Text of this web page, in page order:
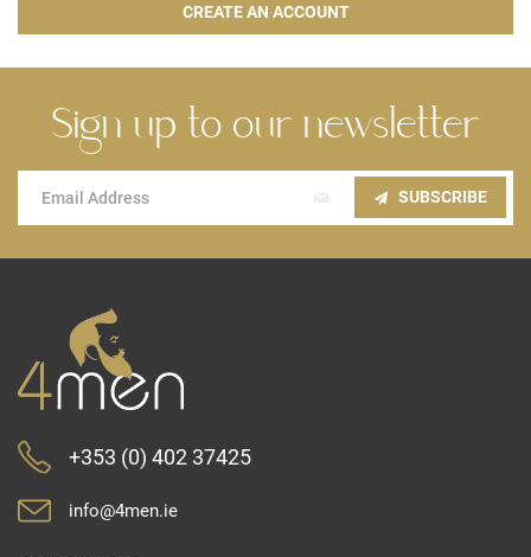
CREATE AN ACCOUNT
Sign up to our newsletter
Sign
Our
SUBSCRIBE
+353 (0) 402 37425
info@4men.ie